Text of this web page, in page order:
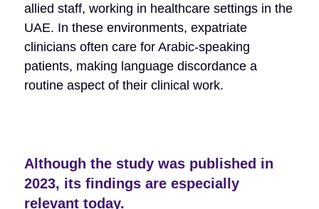
allied staff, working in healthcare settings in the
UAE. In these environments, expatriate
clinicians often care for Arabic-speaking
patients, making language discordance a
routine aspect of their clinical work.
Although the study was published in
2023, its findings are especially
relevant today.